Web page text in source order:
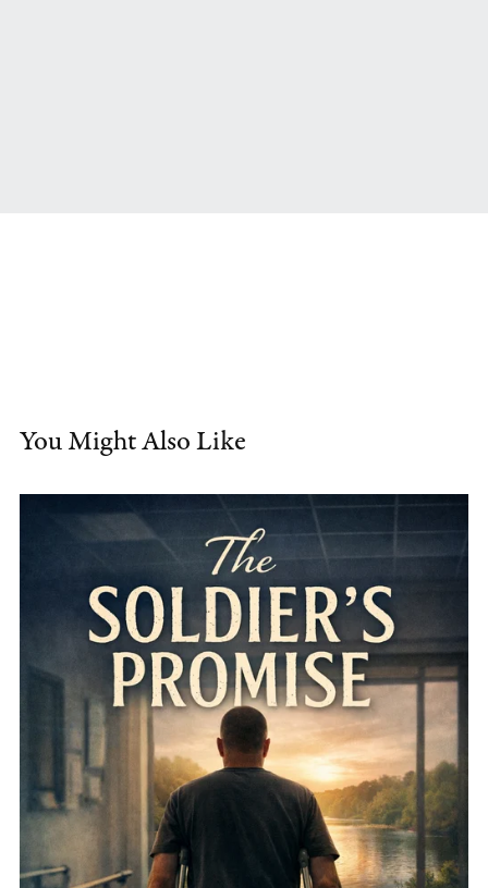
You Might Also Like